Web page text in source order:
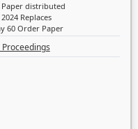
distributed
Replaces
60 Order Paper